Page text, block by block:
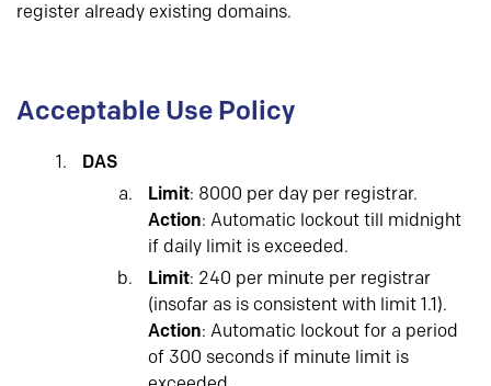
register already existing domains.
Acceptable Use Policy
DAS
Limit: 8000 per day per registrar.
Action: Automatic lockout till midnight
if daily limit is exceeded.
Limit: 240 per minute per registrar
(insofar as is consistent with limit 1.1).
Action: Automatic lockout for a period
of 300 seconds if minute limit is